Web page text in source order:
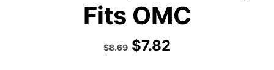
Fits OMC
$8.69 $7.82